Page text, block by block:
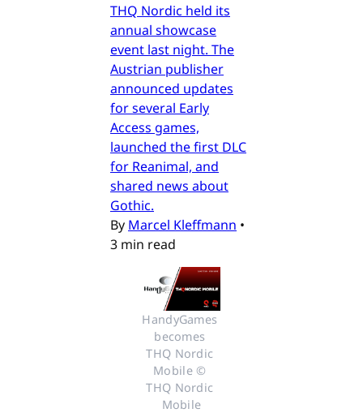
THQ Nordic held its
annual showcase
event last night. The
Austrian publisher
announced updates
for several Early
Access games,
launched the first DLC
for Reanimal, and
shared news about
Gothic.
By Marcel Kleffmann •
3 min read
HandyGames
becomes
THQ Nordic
Mobile ©
THQ Nordic
Mobile